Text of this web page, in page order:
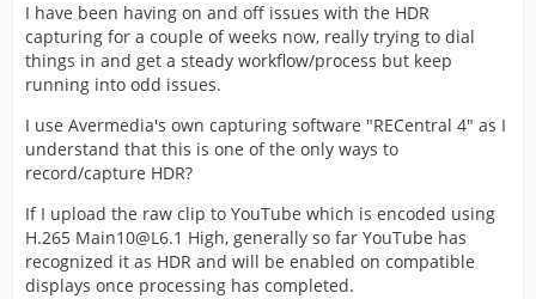
I have been having on and off issues with the HDR
capturing for a couple of weeks now, really trying to dial
things in and get a steady workflow/process but keep
running into odd issues.
I use Avermedia's own capturing software "RECentral 4" as I
understand that this is one of the only ways to
record/capture HDR?
If I upload the raw clip to YouTube which is encoded using
H.265 Main10@L6.1 High, generally so far YouTube has
recognized it as HDR and will be enabled on compatible
displays once processing has completed.